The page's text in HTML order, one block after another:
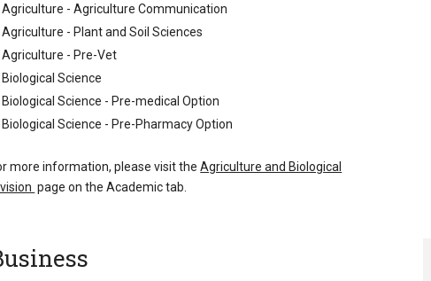
Agriculture - Agriculture Communication
Agriculture - Plant and Soil Sciences
Agriculture - Pre-Vet
Biological Science
Biological Science - Pre-medical Option
Biological Science - Pre-Pharmacy Option
more information, please visit theAgriculture and Biological
page on the Academic tab.